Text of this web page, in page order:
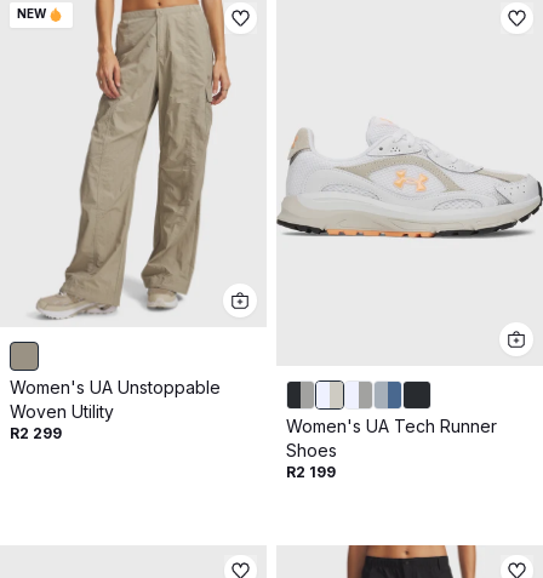
NEW
Women's UA Unstoppable
Woven Utility
R2 299
Women's UA Tech Runner
Shoes
R2 199